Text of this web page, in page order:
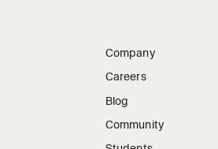
Company
Careers
Blog
Community